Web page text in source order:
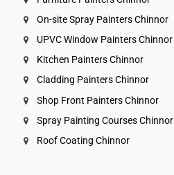
On-site Spray Painters Chinnor
UPVC Window Painters Chinnor
Kitchen Painters Chinnor
Cladding Painters Chinnor
Shop Front Painters Chinnor
Spray Painting Courses Chinnor
Roof Coating Chinnor